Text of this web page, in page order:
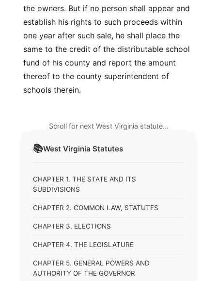
📚West Virginia Statutes
CHAPTER 1. THE STATE AND ITS
SUBDIVISIONS
CHAPTER 2. COMMON LAW, STATUTES
CHAPTER 3. ELECTIONS
CHAPTER 4. THE LEGISLATURE
CHAPTER 5. GENERAL POWERS AND
AUTHORITY OF THE GOVERNOR
the owners. But if no person shall appear and
establish his rights to such proceeds within
one year after such sale, he shall place the
same to the credit of the distributable school
fund of his county and report the amount
thereof to the county superintendent of
schools therein.
Scroll for next West Virginia statute…